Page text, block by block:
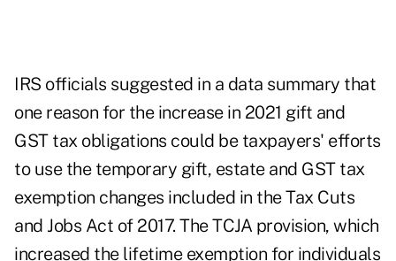
IRS officials suggested in a data summary that
one reason for the increase in 2021 gift and
GST tax obligations could be taxpayers' efforts
to use the temporary gift, estate and GST tax
exemption changes included in the Tax Cuts
and Jobs Act of 2017. The TCJA provision, which
increased the lifetime exemption for individuals